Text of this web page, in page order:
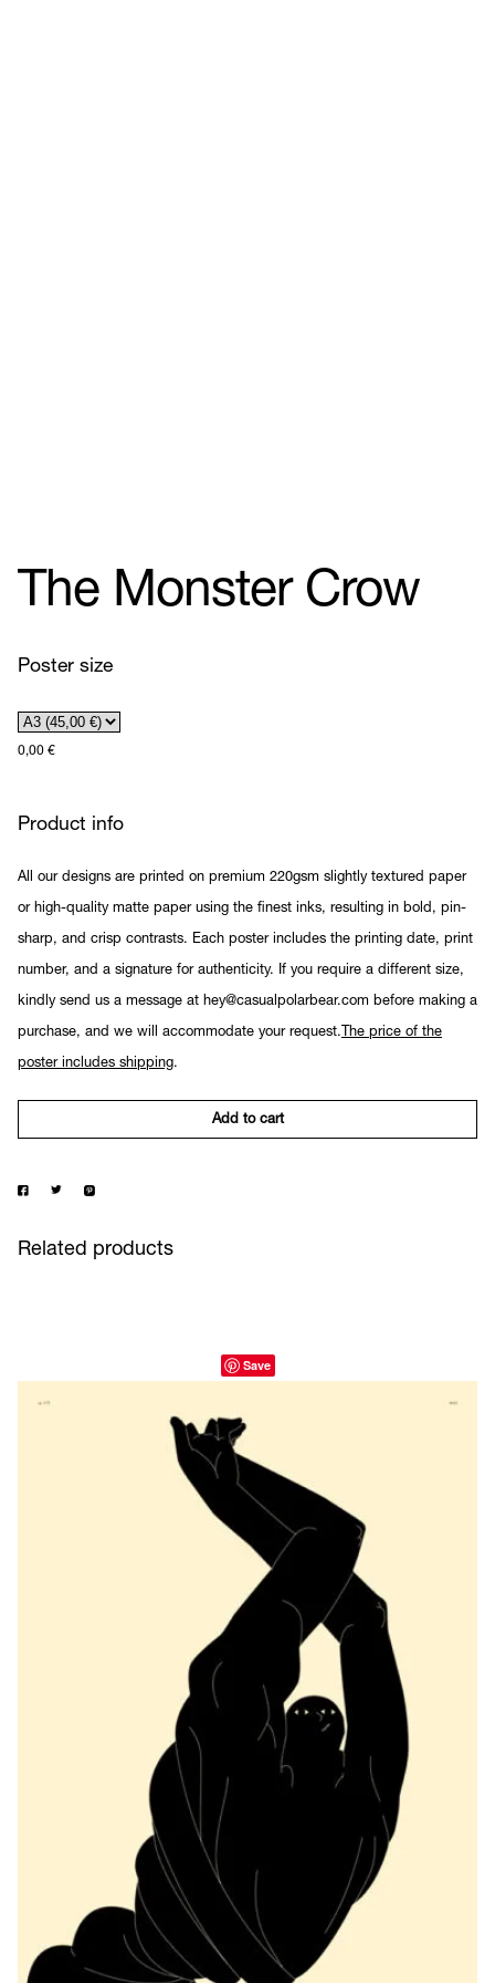
The Monster Crow
Poster size
0,00 €
Product info
All our designs are printed on premium 220gsm slightly textured paper
or high-quality matte paper using the finest inks, resulting in bold, pin-
sharp, and crisp contrasts. Each poster includes the printing date, print
number, and a signature for authenticity. If you require a different size,
kindly send us a message at hey@casualpolarbear.com before making a
purchase, and we will accommodate your request. The price of the
poster includes shipping.
Add to cart
Related products
Save